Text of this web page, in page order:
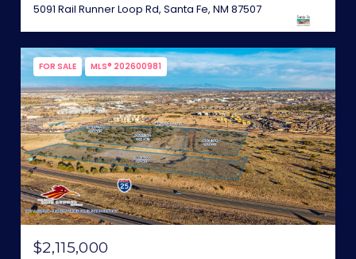
5091 Rail Runner Loop Rd, Santa Fe, NM 87507
FOR SALE MLS® 202600981
$2,115,000